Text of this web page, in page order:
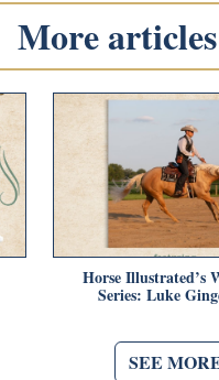
More
Horse Illustrated’s
Series: Luke
SEE